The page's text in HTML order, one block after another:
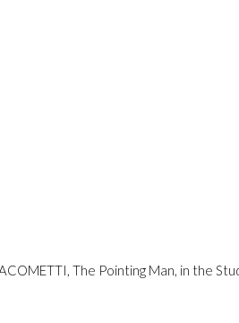
info@gildensarts.com